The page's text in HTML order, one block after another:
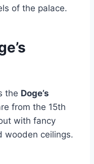
of the palace.
the Doge’s
from the 15th
with fancy
wooden ceilings.